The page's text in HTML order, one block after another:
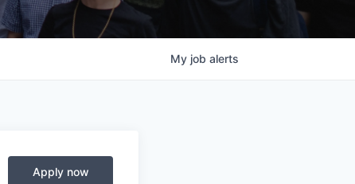
My job alerts
Apply now